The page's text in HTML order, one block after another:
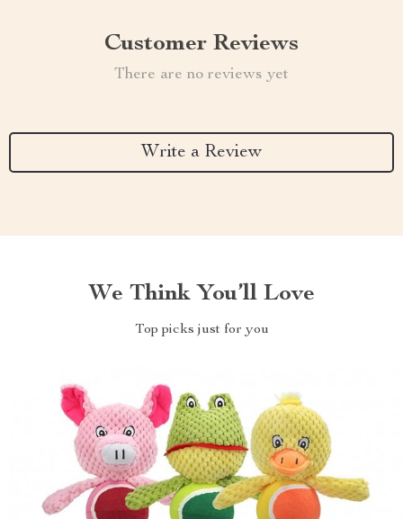
Customer Reviews
There are no reviews yet
Write a Review
We Think You’ll Love
Top picks just for you